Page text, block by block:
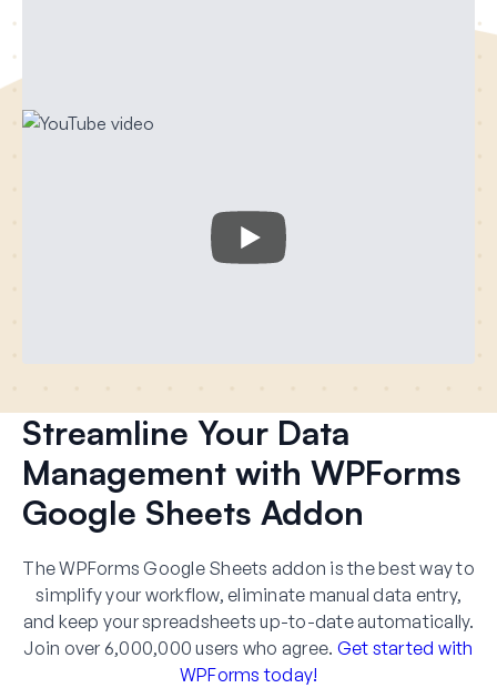
Streamline Your Data
Management with WPForms
Google Sheets Addon
The WPForms Google Sheets addon is the best way to
simplify your workflow, eliminate manual data entry,
and keep your spreadsheets up-to-date automatically.
Join over 6,000,000 users who agree. Get started with
WPForms today!